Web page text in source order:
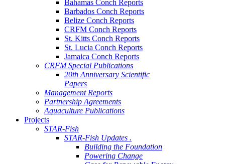
Bahamas Conch Reports
Barbados Conch Reports
Belize Conch Reports
CRFM Conch Reports
St. Kitts Conch Reports
St. Lucia Conch Reports
Jamaica Conch Reports
CRFM Special Publications
20th Anniversary Scientific
Papers
Management Reports
Partnership Agreements
Aquaculture Publications
Projects
STAR-Fish
STAR-Fish Updates .
Building the Foundation
Powering Change